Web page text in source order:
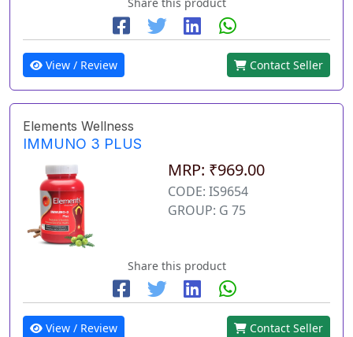
View / Review Contact Seller
Elements Wellness
IMMUNO 3 PLUS
MRP: ₹969.00
CODE: IS9654
GROUP: G 75
Share this product
View / Review Contact Seller